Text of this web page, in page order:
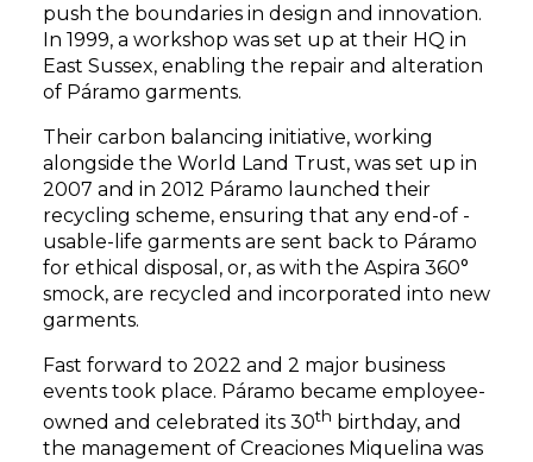
push the boundaries in design and innovation.
In 1999, a workshop was set up at their HQ in
East Sussex, enabling the repair and alteration
of Páramo garments.
Their carbon balancing initiative, working
alongside the World Land Trust, was set up in
2007 and in 2012 Páramo launched their
recycling scheme, ensuring that any end-of -
usable-life garments are sent back to Páramo
for ethical disposal, or, as with the Aspira 360°
smock, are recycled and incorporated into new
garments.
Fast forward to 2022 and 2 major business
events took place. Páramo became employee-
owned and celebrated its 30th birthday, and
the management of Creaciones Miquelina was